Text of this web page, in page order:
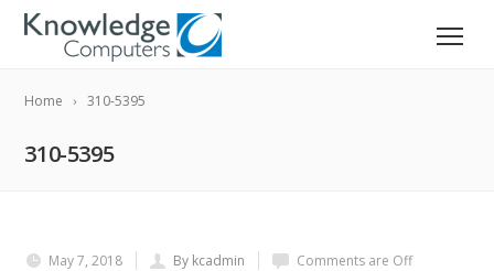
Home 310-5395
310-5395
May 7, 2018 By kcadmin Comments are Off